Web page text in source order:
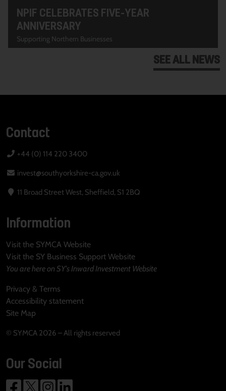
NPIF CELEBRATES FIVE-YEAR
ANNIVERSARY
Supporting Northern Businesses
SEE ALL NEWS
Contact
+44 (0) 114 220 3400
invest@southyorkshire-ca.gov.uk
11 Broad Street West, Sheffield, S1 2BQ
Information
Visit the SYMCA Website
Visit the SY Business Support Website
You are here on SY's Inward Investment Website
Privacy & Terms
Accessibility statement
Site Map
© SYMCA 2026 – All rights reserved
Our Social